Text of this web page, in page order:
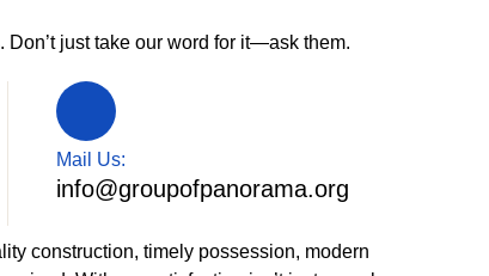
just take our word for it—ask them.
Mail Us:
info@groupofpanorama.org
construction, timely possession, modern